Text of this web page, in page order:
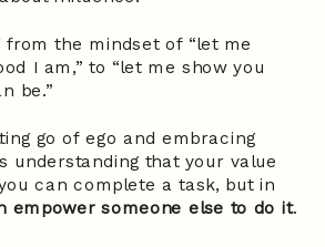
from the mindset of “let me
I am,” to “let me show you
be.”
go of ego and embracing
understanding that your value
can complete a task, but in
empower someone else to do it.